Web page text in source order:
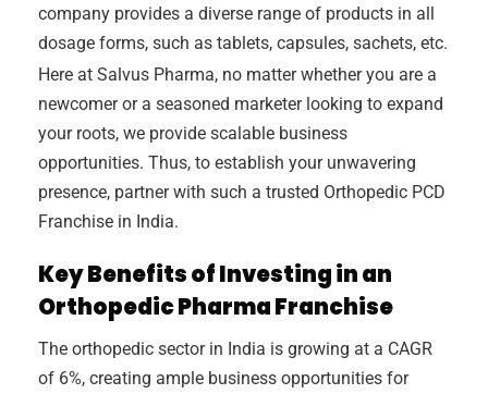
company provides a diverse range of products in all
dosage forms, such as tablets, capsules, sachets, etc.
Here at Salvus Pharma, no matter whether you are a
newcomer or a seasoned marketer looking to expand
your roots, we provide scalable business
opportunities. Thus, to establish your unwavering
presence, partner with such a trusted Orthopedic PCD
Franchise in India.
Key Benefits of Investing in an
Orthopedic Pharma Franchise
The orthopedic sector in India is growing at a CAGR
of 6%, creating ample business opportunities for